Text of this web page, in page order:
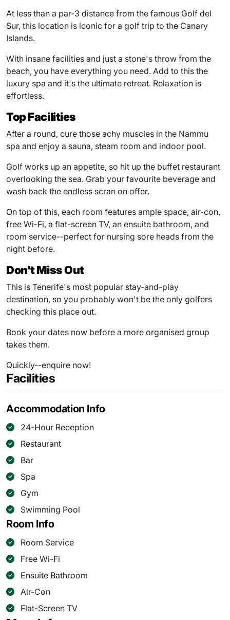
At less than a par-3 distance from the famous Golf del
Sur, this location is iconic for a golf trip to the Canary
Islands.
With insane facilities and just a stone's throw from the
beach, you have everything you need. Add to this the
luxury spa and it's the ultimate retreat. Relaxation is
effortless.
Top Facilities
After a round, cure those achy muscles in the Nammu
spa and enjoy a sauna, steam room and indoor pool.
Golf works up an appetite, so hit up the buffet restaurant
overlooking the sea. Grab your favourite beverage and
wash back the endless scran on offer.
On top of this, each room features ample space, air-con,
free Wi-Fi, a flat-screen TV, an ensuite bathroom, and
room service--perfect for nursing sore heads from the
night before.
Don't Miss Out
This is Tenerife's most popular stay-and-play
destination, so you probably won't be the only golfers
checking this place out.
Book your dates now before a more organised group
takes them.
Quickly--enquire now!
Facilities
Accommodation Info
24-Hour Reception
Restaurant
Bar
Spa
Gym
Swimming Pool
Room Info
Room Service
Free Wi-Fi
Ensuite Bathroom
Air-Con
Flat-Screen TV